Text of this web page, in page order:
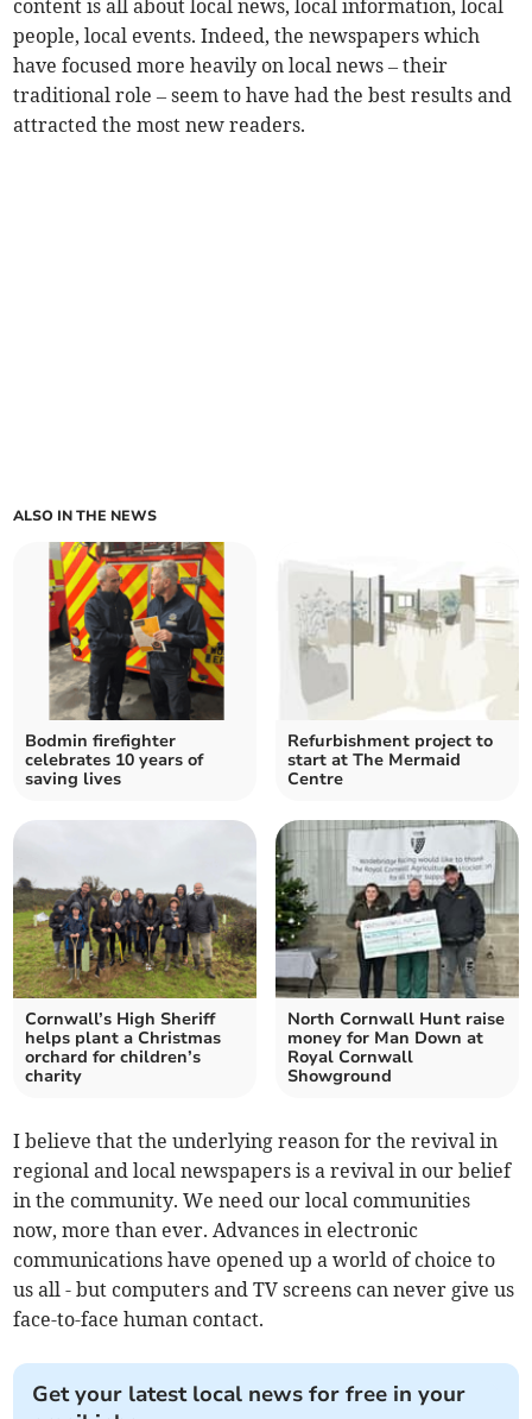
content is all about local news, local information, local
people, local events. Indeed, the newspapers which
have focused more heavily on local news – their
traditional role – seem to have had the best results and
attracted the most new readers.
ALSO IN THE NEWS
Bodmin firefighter
celebrates 10 years of
saving lives
Refurbishment project to
start at The Mermaid
Centre
Cornwall’s High Sheriff
helps plant a Christmas
orchard for children’s
charity
North Cornwall Hunt raise
money for Man Down at
Royal Cornwall
Showground
I believe that the underlying reason for the revival in
regional and local newspapers is a revival in our belief
in the community. We need our local communities
now, more than ever. Advances in electronic
communications have opened up a world of choice to
us all - but computers and TV screens can never give us
face-to-face human contact.
Get your latest local news for free in your